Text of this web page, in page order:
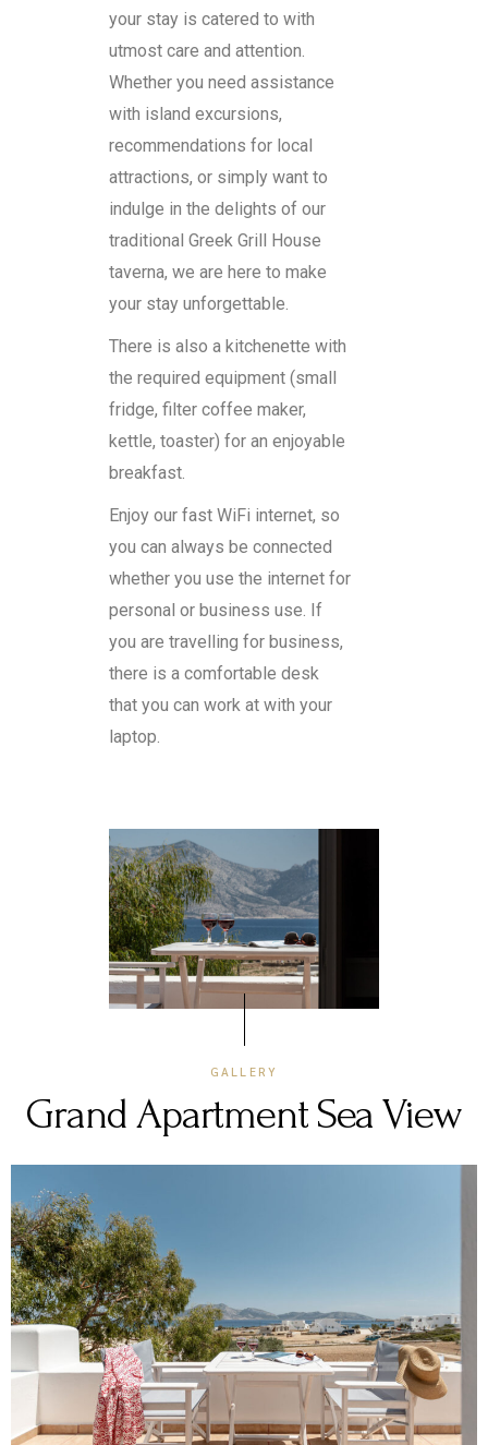
your stay is catered to with
utmost care and attention.
Whether you need assistance
with island excursions,
recommendations for local
attractions, or simply want to
indulge in the delights of our
traditional Greek Grill House
taverna, we are here to make
your stay unforgettable.
There is also a kitchenette with
the required equipment (small
fridge, filter coffee maker,
kettle, toaster) for an enjoyable
breakfast.
Enjoy our fast WiFi internet, so
you can always be connected
whether you use the internet for
personal or business use. If
you are travelling for business,
there is a comfortable desk
that you can work at with your
laptop.
GALLERY
Grand Apartment Sea View